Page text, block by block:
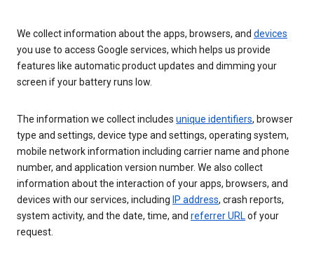
We collect information about the apps, browsers, and devices
you use to access Google services, which helps us provide
features like automatic product updates and dimming your
screen if your battery runs low.
The information we collect includes unique identifiers, browser
type and settings, device type and settings, operating system,
mobile network information including carrier name and phone
number, and application version number. We also collect
information about the interaction of your apps, browsers, and
devices with our services, including IP address, crash reports,
system activity, and the date, time, and referrer URLof your
request.